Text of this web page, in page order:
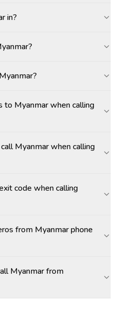
in?
to Myanmar when calling
Myanmar when calling
code when calling
from Myanmar phone
Myanmar from